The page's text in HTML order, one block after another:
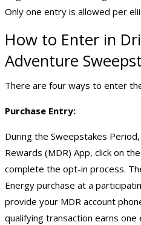
Only one entry is allowed per
How to Enter in
Adventure
There are four ways to enter
Purchase Entry:
During the Sweepstakes
Rewards (MDR) App, click on
complete the opt-in process.
Energy purchase at a
provide your MDR account
qualifying transaction earns one